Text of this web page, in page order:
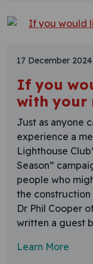
17 December 2024
If you
with your
Just as anyone
experience a
Lighthouse
Season”
people who
the
Dr Phil Cooper
written a guest
Learn More